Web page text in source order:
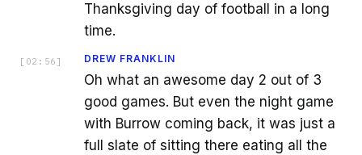
Thanksgiving day of football in a long
time.
[ 02:56 ] DREW FRANKLIN
Oh what an awesome day 2 out of 3
good games. But even the night game
with Burrow coming back, it was just a
full slate of sitting there eating all the